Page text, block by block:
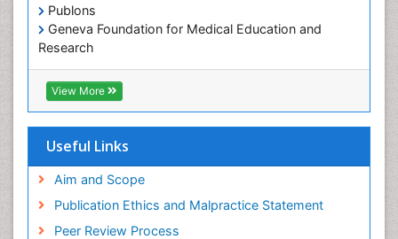
Publons
Geneva Foundation for Medical Education and
Research
Euro Pub
ICMJE
View More
Useful Links
Aim and Scope
Publication Ethics and Malpractice Statement
Peer Review Process